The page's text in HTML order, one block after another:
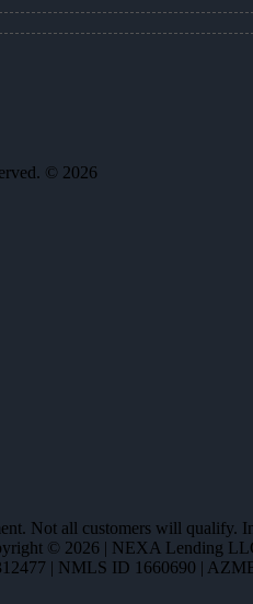
© 2026
Not all customers will qualify.
© 2026 | NEXA Lending
| NMLS ID 1660690 |